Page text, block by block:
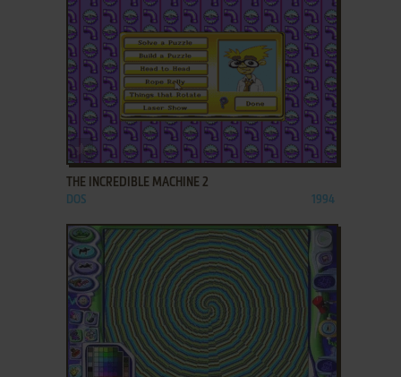
ADD TO FAVORITES
THE INCREDIBLE MACHINE 2
DOS 1994